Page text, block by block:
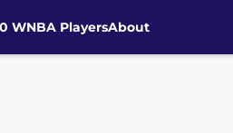
WNBA PlayersAbout